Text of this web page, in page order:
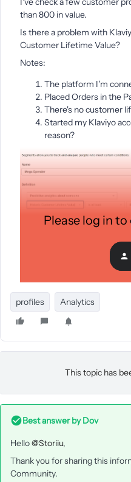
than 800 in value.
Is there a problem with
Customer Lifetime Value?
Notes:
The platform I'm
Placed Orders in the
There's no customer
Started my Klaviyo
reason?
Appreciate any guidance on
Please log in
profiles Analytics
This topic has
Best answer byDov
Hello@Storiiu,
Thank you for sharing this
Community.